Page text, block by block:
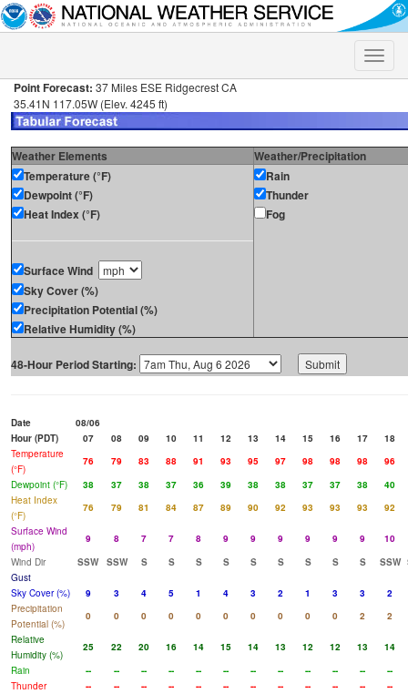
Toggle
Point Forecast: 37 Miles ESE Ridgecrest CA
35.41N 117.05W (Elev. 4245 ft)
Weather Elements
Weather/Precipitation
Temperature (°F)
Dewpoint (°F)
Heat Index (°F)
Surface Wind
Sky Cover (%)
Precipitation Potential (%)
Relative Humidity (%)
Rain
Thunder
Fog
48-Hour Period Starting:
Date
08/06
Hour (PDT)
07 08 09 10 11 12 13 14 15 16 17
18
Temperature
(°F)
76 79 83 88 91 93 95 97 98 98 98
96
Dewpoint (°F)
38 37 38 37 36 39 38 38 37 37 38
40
Heat Index
(°F)
76 79 81 84 87 89 90 92 93 93 93
92
Surface Wind
(mph)
9 8 7 7 8 9 9 9 9 9 9
10
Wind Dir
SSW SSW S S S S S S S S S SSW
Gust
Sky Cover (%)
9 3 4 5 1 4 3 2 1 3 3
2
Precipitation
Potential (%)
0 0 0 0 0 0 0 0 0 0 2
2
Relative
Humidity (%)
25 22 20 16 14 15 14 13 12 12 13
14
Rain
-- -- -- -- -- -- -- -- -- -- --
--
Thunder
-- -- -- -- -- -- -- -- -- -- -- --